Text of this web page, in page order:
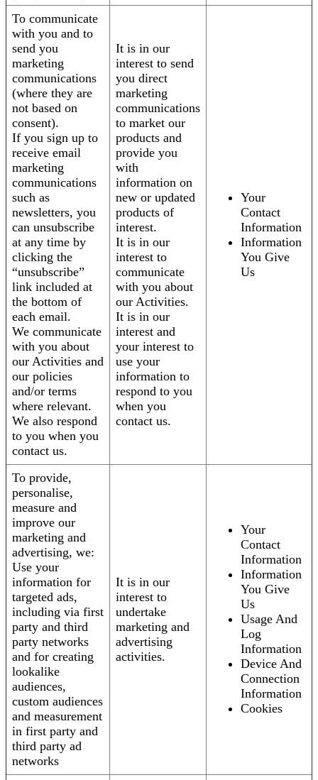
To communicate
with you and to
send you
marketing
communications
(where they are
not based on
consent).
If you sign up to
receive email
marketing
communications
such as
newsletters, you
can unsubscribe
at any time by
clicking the
“unsubscribe”
link included at
the bottom of
each email.
We communicate
with you about
our Activities and
our policies
and/or terms
where relevant.
We also respond
to you when you
contact us.
It is in our
interest to send
you direct
marketing
communications
to market our
products and
provide you
with
information on
new or updated
products of
interest.
It is in our
interest to
communicate
with you about
our Activities.
It is in our
interest and
your interest to
use your
information to
respond to you
when you
contact us.
Your
Contact
Information
Information
You Give
Us
To provide,
personalise,
measure and
improve our
marketing and
advertising, we:
Use your
information for
targeted ads,
including via first
party and third
party networks
and for creating
lookalike
audiences,
custom audiences
and measurement
in first party and
third party ad
networks
It is in our
interest to
undertake
marketing and
advertising
activities.
Your
Contact
Information
Information
You Give
Us
Usage And
Log
Information
Device And
Connection
Information
Cookies